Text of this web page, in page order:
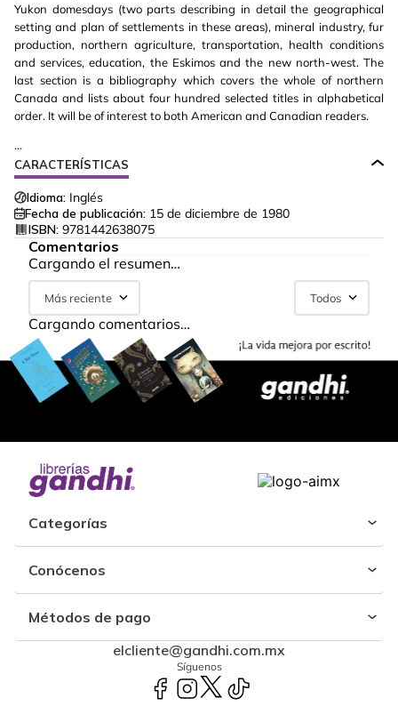
Yukon domesdays (two parts describing in detail the geographical
setting and plan of settlements in these areas), mineral industry, fur
production, northern agriculture, transportation, health conditions
and services, education, the Eskimos and the new north-west. The
last section is a bibliography which covers the whole of northern
Canada and lists about four hundred selected titles in alphabetical
order. It will be of interest to both American and Canadian readers.
...
CARACTERÍSTICAS
Idioma: Inglés
Fecha de publicación: 15 de diciembre de 1980
ISBN: 9781442638075
Comentarios
Cargando el resumen…
Más reciente Todos
Cargando comentarios…
Categorías
Conócenos
Métodos de pago
elcliente@gandhi.com.mx
Síguenos